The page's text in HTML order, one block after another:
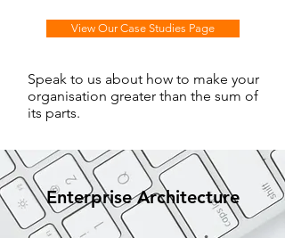
View Our Case Studies Page
Speak to us about how to make your
organisation greater than the sum of
its parts.
Enterprise Architecture